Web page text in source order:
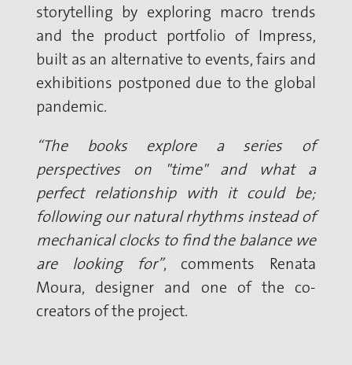
storytelling by exploring macro trends
and the product portfolio of Impress,
built as an alternative to events, fairs and
exhibitions postponed due to the global
pandemic.
“The books explore a series of
perspectives on "time" and what a
perfect relationship with it could be;
following our natural rhythms instead of
mechanical clocks to find the balance we
are looking for”, comments Renata
Moura, designer and one of the co-
creators of the project.